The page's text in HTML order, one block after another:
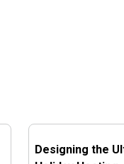
Designing the